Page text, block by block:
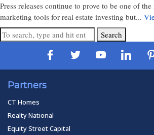
Press releases continue to prove to be one of
marketing tools for real estate investing but...
Search
Partners
CT Homes
Realty National
Equity Street Capital